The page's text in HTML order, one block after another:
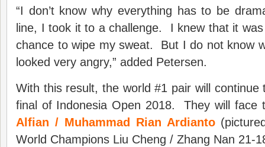
“I don’t know why everything has to be
line, I took it to a challenge. I knew that it
chance to wipe my sweat. But I do not know
looked very angry,” added Petersen.
With this result, the world #1 pair will continue
final of Indonesia Open 2018. They will face
Alfian / Muhammad Rian Ardianto
World Champions Liu Cheng / Zhang Nan 21-